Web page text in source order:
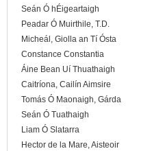
Seán Ó hÉigeartaigh
Peadar Ó Muirthile, T.D.
Micheál, Giolla an Tí Ósta
Constance Constantia
Áine Bean Uí Thuathaigh
Caitríona, Cailín Aimsire
Tomás Ó Maonaigh, Gárda
Seán Ó Tuathaigh
Liam Ó Slatarra
Hector de la Mare, Aisteoir